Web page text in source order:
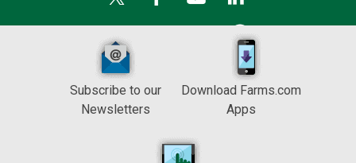
Subscribe to our
Newsletters
Download Farms.com
Apps